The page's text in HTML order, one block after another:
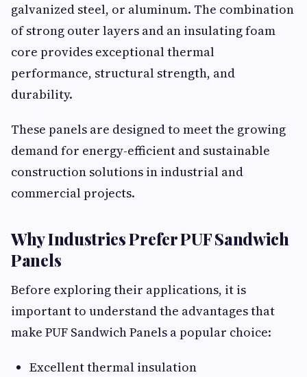
galvanized steel, or aluminum. The combination
of strong outer layers and an insulating foam
core provides exceptional thermal
performance, structural strength, and
durability.
These panels are designed to meet the growing
demand for energy-efficient and sustainable
construction solutions in industrial and
commercial projects.
Why Industries Prefer PUF Sandwich
Panels
Before exploring their applications, it is
important to understand the advantages that
make PUF Sandwich Panels a popular choice:
Excellent thermal insulation